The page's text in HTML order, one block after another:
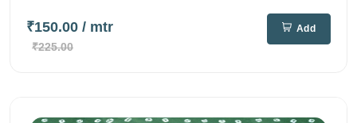
₹150.00 / mtr
₹225.00
Add